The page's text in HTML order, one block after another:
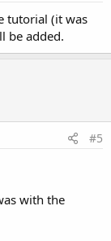
tutorial (it was
be added.
#5
with the